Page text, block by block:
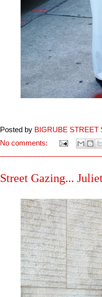
Posted by BIGRUBE STREET
No comments:
Street Gazing...